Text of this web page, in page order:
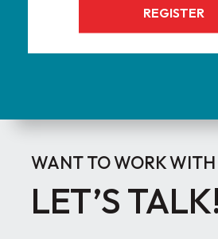
REGISTER
WANT TO WORK WITH
LET’S TALK!